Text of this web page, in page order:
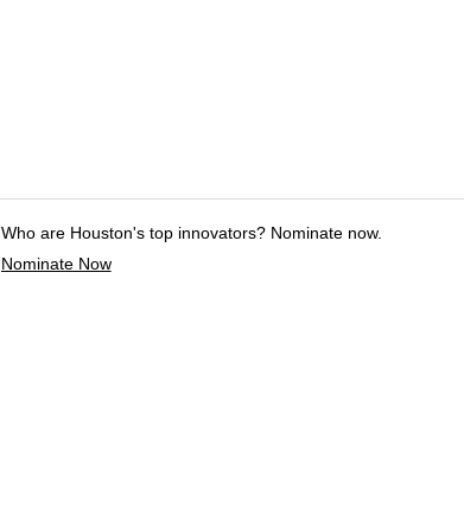
Who are Houston's top innovators? Nominate now.
Nominate Now